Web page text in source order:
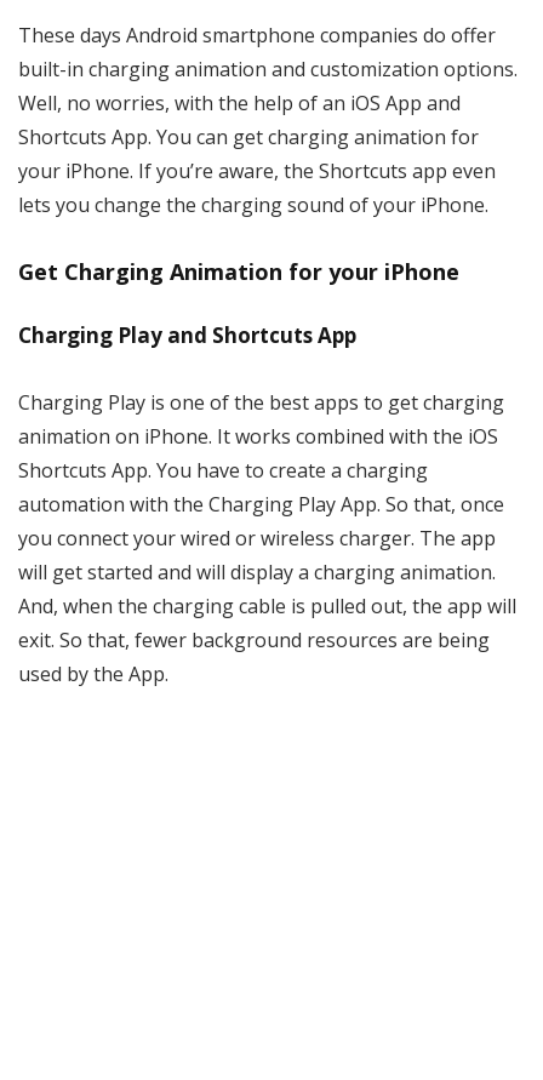
These days Android smartphone companies do offer
built-in charging animation and customization options.
Well, no worries, with the help of an iOS App and
Shortcuts App. You can get charging animation for
your iPhone. If you’re aware, the Shortcuts app even
lets you change the charging sound of your iPhone.
Get Charging Animation for your iPhone
Charging Play and Shortcuts App
Charging Play is one of the best apps to get charging
animation on iPhone. It works combined with the iOS
Shortcuts App. You have to create a charging
automation with the Charging Play App. So that, once
you connect your wired or wireless charger. The app
will get started and will display a charging animation.
And, when the charging cable is pulled out, the app will
exit. So that, fewer background resources are being
used by the App.